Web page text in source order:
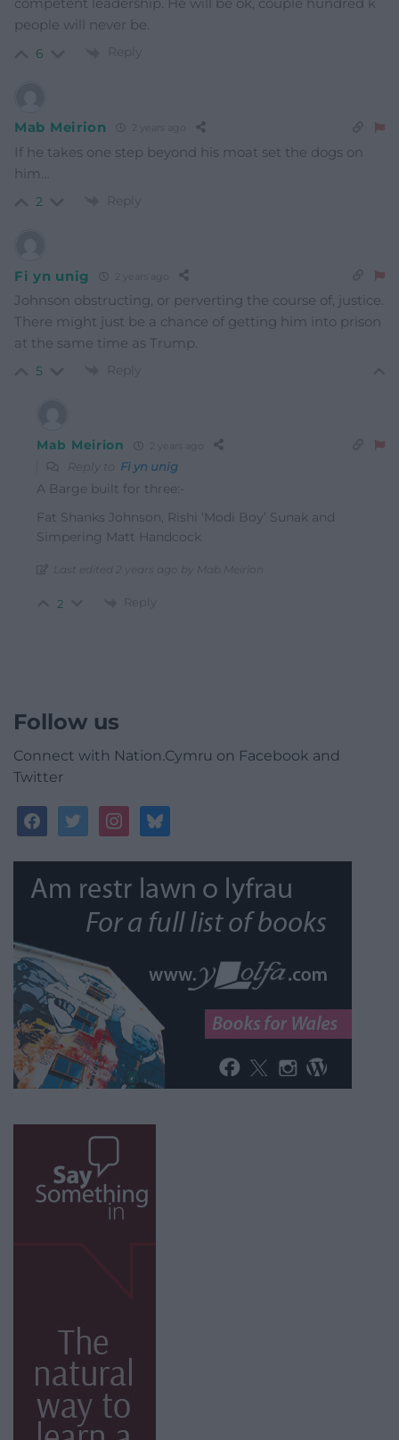
competent leadership. He will be ok, couple hundred k
people will never be.
6 Reply
Mab Meirion 2 years ago
If he takes one step beyond his moat set the dogs on
him…
2 Reply
Fi yn unig
Johnson obstructing, or perverting the course of, justice.
There might just be a chance of getting him into prison
at the same time as Trump.
5 Reply
Mab Meirion 2 years ago
Reply to Fi yn unig
A Barge built for three:-
Fat Shanks Johnson, Rishi ‘Modi Boy’ Sunak and
Simpering Matt Handcock
Last edited 2 years ago by Mab Meirion
2 Reply
Follow us
Connect with Nation.Cymru on Facebook and
Twitter
facebooktwitterinstagrambluesky